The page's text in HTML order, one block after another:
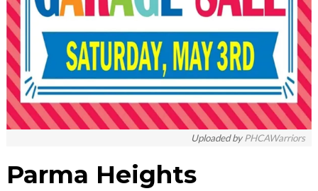
Uploaded byPHCAWarriors
Parma Heights